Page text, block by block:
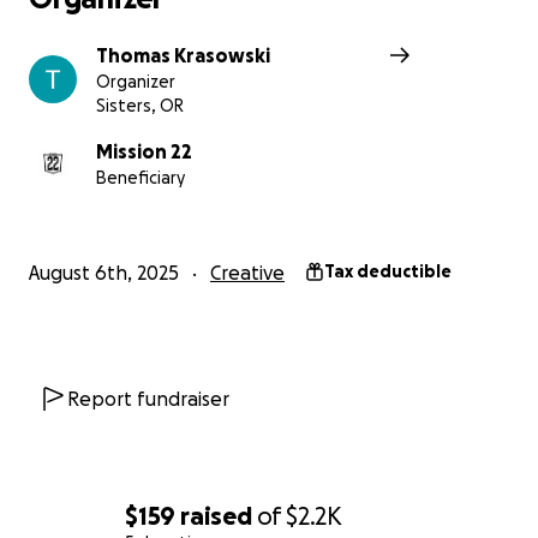
$159 raised of$2.2K
Thomas Krasowski
Organizer
Sisters, OR
Mission 22
Beneficiary
August 6th, 2025 Creative Tax deductible
Report fundraiser